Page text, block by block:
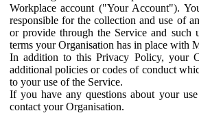
Workplace account ("Your Account").
responsible for the collection and use of
or provide through the Service and such
terms your Organisation has in place with
In addition to this Privacy Policy, your
additional policies or codes of conduct
to your use of the Service.
If you have any questions about your
contact your Organisation.